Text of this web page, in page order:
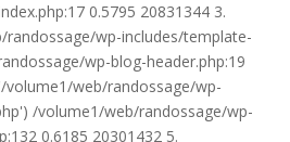
0.5795 20831344 3.
wp-includes/template-
wp-blog-header.php:19
volume1/web/randossage/wp-
/volume1/web/randossage/wp-
0.6185 20301432 5.